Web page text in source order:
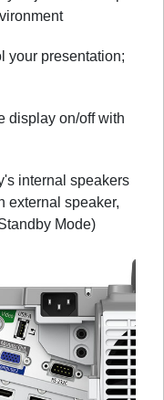
your presentation;
display on/off with
internal speakers
external speaker,
Mode)